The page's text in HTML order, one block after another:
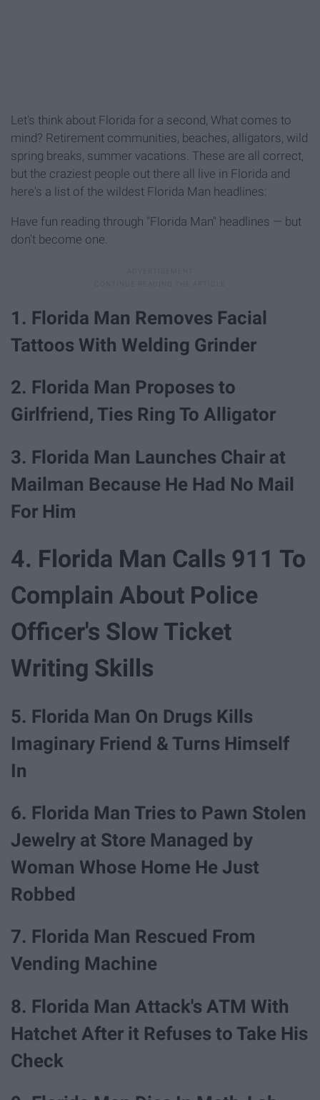
Let's think about Florida for a second, What comes to
mind? Retirement communities, beaches, alligators, wild
spring breaks, summer vacations. These are all correct,
but the craziest people out there all live in Florida and
here's a list of the wildest Florida Man headlines:
Have fun reading through "Florida Man" headlines — but
don't become one.
1. Florida Man Removes Facial
Tattoos With Welding Grinder
2. Florida Man Proposes to
Girlfriend, Ties Ring To Alligator
3. Florida Man Launches Chair at
Mailman Because He Had No Mail
For Him
4. Florida Man Calls 911 To
Complain About Police
Officer's Slow Ticket
Writing Skills
5. Florida Man On Drugs Kills
Imaginary Friend & Turns Himself
In
6. Florida Man Tries to Pawn Stolen
Jewelry at Store Managed by
Woman Whose Home He Just
Robbed
7. Florida Man Rescued From
Vending Machine
8. Florida Man Attack's ATM With
Hatchet After it Refuses to Take His
Check